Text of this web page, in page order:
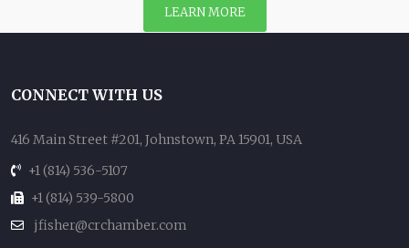
LEARN MORE
CONNECT WITH US
416 Main Street #201, Johnstown, PA 15901, USA
+1 (814) 536-5107
+1 (814) 539-5800
jfisher@crchamber.com